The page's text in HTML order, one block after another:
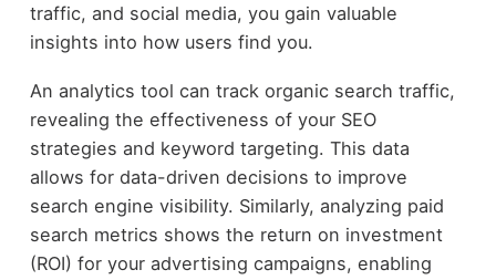
traffic, and social media, you gain valuable
insights into how users find you.
An analytics tool can track organic search traffic,
revealing the effectiveness of your SEO
strategies and keyword targeting. This data
allows for data-driven decisions to improve
search engine visibility. Similarly, analyzing paid
search metrics shows the return on investment
(ROI) for your advertising campaigns, enabling